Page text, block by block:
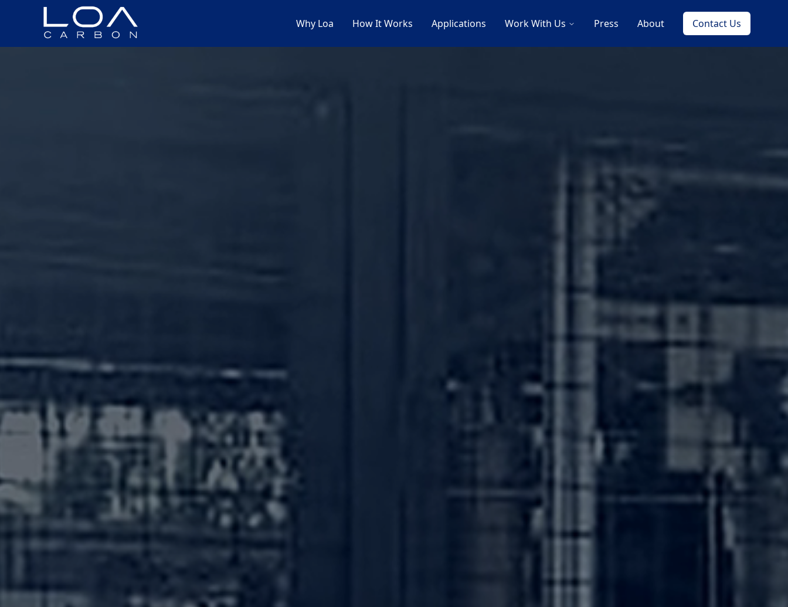
Why Loa How It Works Applications Work With Us Press About Contact Us